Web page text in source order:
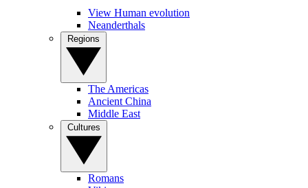
View Human evolution
Neanderthals
The Americas
Ancient China
Middle East
Romans